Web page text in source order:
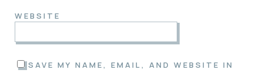
WEBSITE
SAVE MY NAME, EMAIL, AND WEBSITE IN